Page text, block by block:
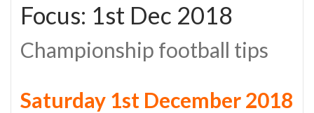
Focus: 1st Dec 2018
Championship football tips
Saturday 1st December 2018